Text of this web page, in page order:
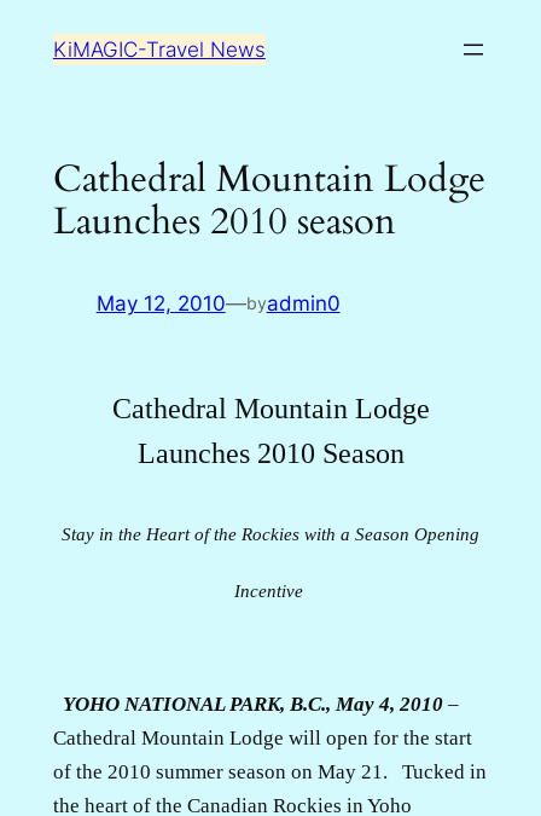
KiMAGIC-Travel News
Cathedral Mountain Lodge
Launches 2010 season
May 12, 2010—byadmin0
Cathedral Mountain Lodge
Launches 2010 Season
Stay in the Heart of the Rockies with a Season Opening
Incentive
YOHO NATIONAL PARK, B.C., May 4, 2010 –
Cathedral Mountain Lodge will open for the start
of the 2010 summer season on May 21.
Tucked in
the heart of the Canadian Rockies in Yoho